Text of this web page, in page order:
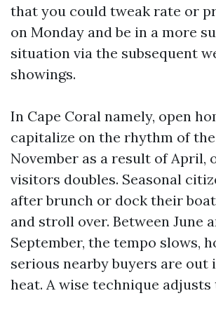
that you could tweak rate or
on Monday and be in a more
situation via the subsequent
showings.
In Cape Coral namely, open
capitalize on the rhythm of
November as a result of April,
visitors doubles. Seasonal
after brunch or dock their boat
and stroll over. Between June
September, the tempo slows,
serious nearby buyers are out
heat. A wise technique